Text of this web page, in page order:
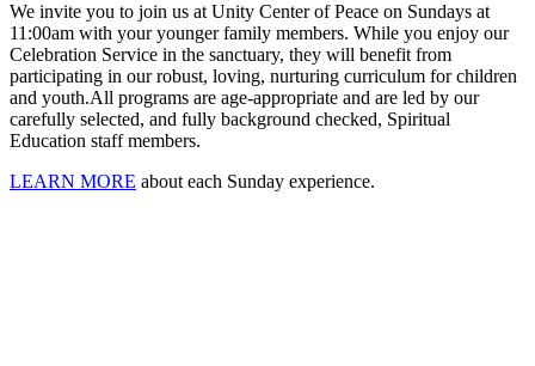
We invite you to join us at Unity Center of Peace on Sundays at
11:00am with your younger family members. While you enjoy our
Celebration Service in the sanctuary, they will benefit from
participating in our robust, loving, nurturing curriculum for children
and youth.All programs are age-appropriate and are led by our
carefully selected, and fully background checked, Spiritual
Education staff members.
LEARN MORE about each Sunday experience.